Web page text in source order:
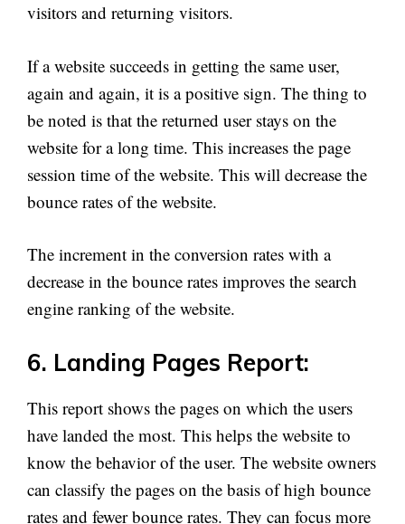
visitors and returning visitors.
If a website succeeds in getting the same user,
again and again, it is a positive sign. The thing to
be noted is that the returned user stays on the
website for a long time. This increases the page
session time of the website. This will decrease the
bounce rates of the website.
The increment in the conversion rates with a
decrease in the bounce rates improves the search
engine ranking of the website.
6. Landing Pages Report:
This report shows the pages on which the users
have landed the most. This helps the website to
know the behavior of the user. The website owners
can classify the pages on the basis of high bounce
rates and fewer bounce rates. They can focus more